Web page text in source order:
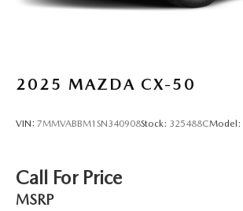
2025 MAZDA CX-50
VIN: 7MMVABBM1SN340908Stock: 325488CModel:
Call For Price
MSRP